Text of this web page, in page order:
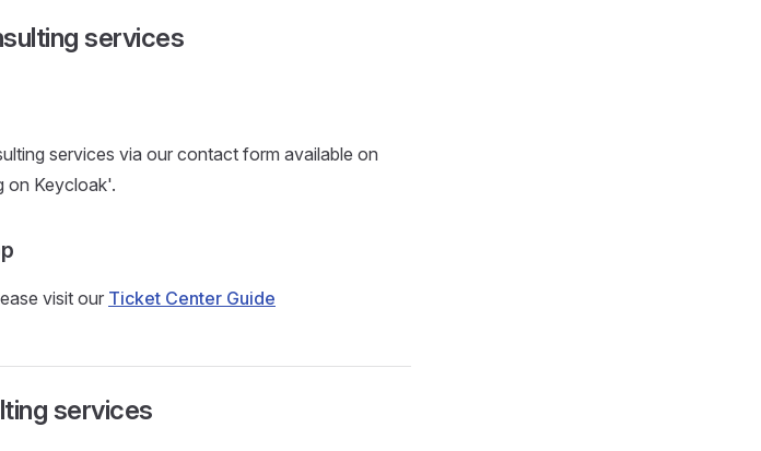
services
services via our contact form available on
on Keycloak'.
visit our Ticket Center Guide
services